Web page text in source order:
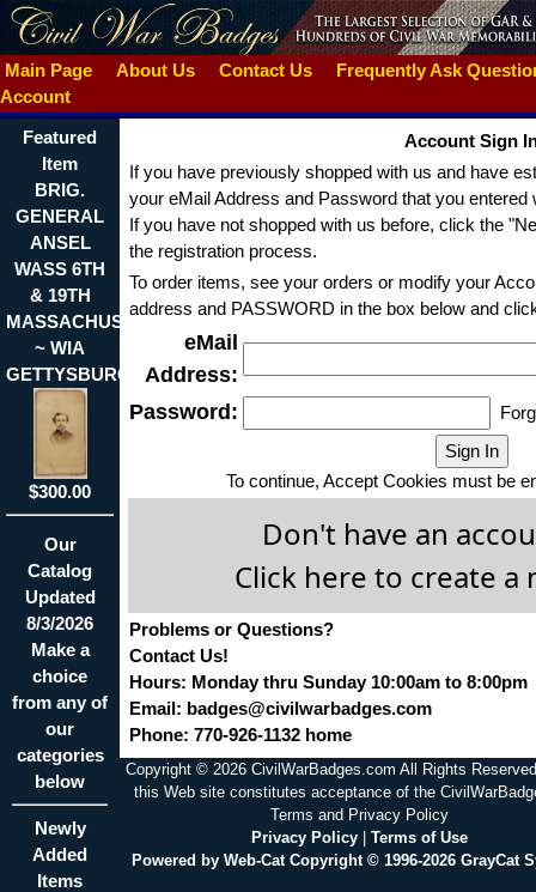
Main Page About Us Contact Us
Frequently Ask
Account
Featured
Item
BRIG.
GENERAL
ANSEL
WASS 6TH
& 19TH
MASSACHUSETTS
~ WIA
GETTYSBURG
$300.00
Our
Catalog
Updated
8/3/2026
Make a
choice
from any of
our
categories
below
Newly
Added
Items
Account Sign
If you have previously shopped with us and have
your eMail Address and Password that you
If you have not shopped with us before, click the
the registration process.
To order items, see your orders or modify your
address and PASSWORD in the box below and
eMail
Address:
Password:
To continue, Accept Cookies must be
Don't have an
Click here to create a
Problems or Questions?
Contact Us!
Hours: Monday thru Sunday 10:00am to 8:00pm
Email: badges@civilwarbadges.com
Phone: 770-926-1132 home
Copyright © 2026 CivilWarBadges.com All Rights
this Web site constitutes acceptance of the
Terms and Privacy Policy
Privacy Policy| Terms of Use
Powered by Web-Cat Copyright © 1996-2026 GrayCat